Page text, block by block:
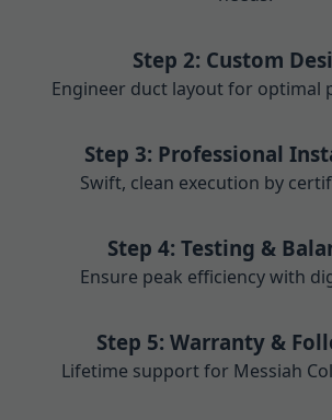
Step 2: Custom
Engineer duct layout for optimal
Step 3: Professional
Swift, clean execution by
Step 4: Testing &
Ensure peak efficiency with
Step 5: Warranty &
Lifetime support for Messiah